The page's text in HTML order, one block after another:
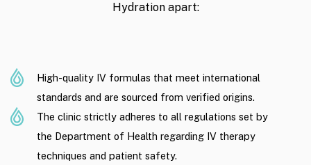
Hydration apart:
High-quality IV formulas that meet international
standards and are sourced from verified origins.
The clinic strictly adheres to all regulations set by
the Department of Health regarding IV therapy
techniques and patient safety.